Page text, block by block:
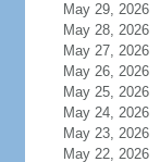
May 29,
May 28,
May 27,
May 26,
May 25,
May 24,
May 23,
May 22,